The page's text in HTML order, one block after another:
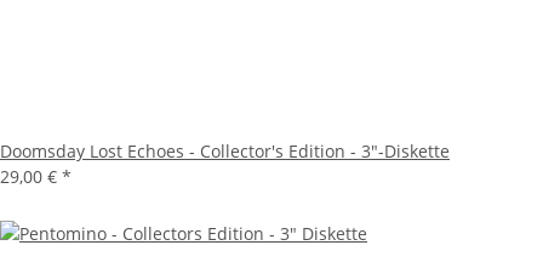
Doomsday Lost Echoes - Collector's Edition - 3"-Diskette
29,00 € *